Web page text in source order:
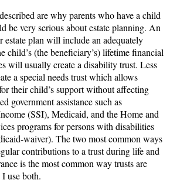
are why parents who have a child
be very serious about estate planning. An
estate plan will include an adequately
child’s (the beneficiary’s) lifetime financial
will usually create a disability trust. Less
a special needs trust which allows
their child’s support without affecting
government assistance such as
(SSI), Medicaid, and the Home and
programs for persons with disabilities
waiver). The two most common ways
contributions to a trust during life and
is the most common way trusts are
use both.